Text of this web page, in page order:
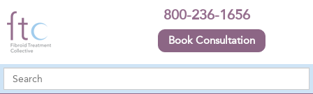
800-236-1656
Book Consultation